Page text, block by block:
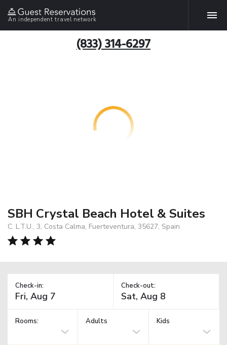
An independent travel network
(833) 314-6297
SBH Crystal Beach Hotel & Suites
C. L.T.U., 3, Costa Calma, Fuerteventura, 35627, Spain
Check-in: Check-out:
Rooms: Adults Kids